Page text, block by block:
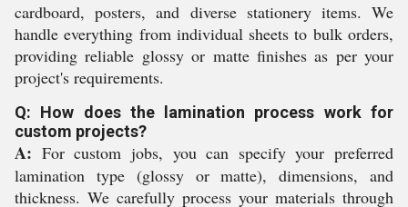
cardboard, posters, and diverse stationery items. We
handle everything from individual sheets to bulk orders,
providing reliable glossy or matte finishes as per your
project's requirements.
Q: How does the lamination process work for
custom projects?
A: For custom jobs, you can specify your preferred
lamination type (glossy or matte), dimensions, and
thickness. We carefully process your materials through